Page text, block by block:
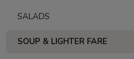
SALADS
SOUP & LIGHTER FARE